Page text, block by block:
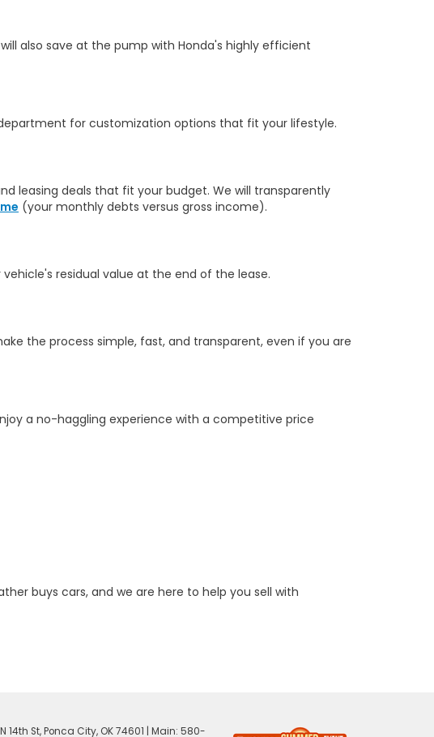
also save at the pump with Honda's highly efficient
for customization options that fit your lifestyle.
leasing deals that fit your budget. We will transparently
(your monthly debts versus gross income).
residual value at the end of the lease.
the process simple, fast, and transparent, even if you are
a no-haggling experience with a competitive price
buys cars, and we are here to help you sell with
14th St,Ponca City, OK74601 | Main:580-